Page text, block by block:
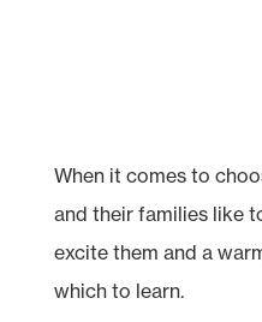
When it comes to
and their families like
excite them and a
which to learn.